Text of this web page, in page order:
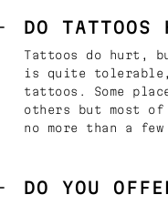
DO TATTOOS
Tattoos do hurt,
is quite tolerable,
tattoos. Some
others but most
no more than a few
DO YOU